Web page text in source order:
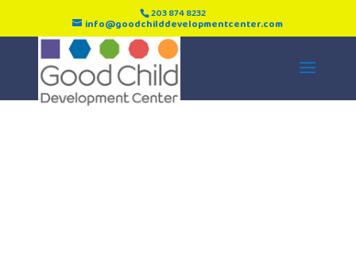
203 874 8232
info@goodchilddevelopmentcenter.com